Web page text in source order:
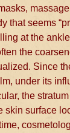
that seems
at the
the
Since
under its
the
skin surface